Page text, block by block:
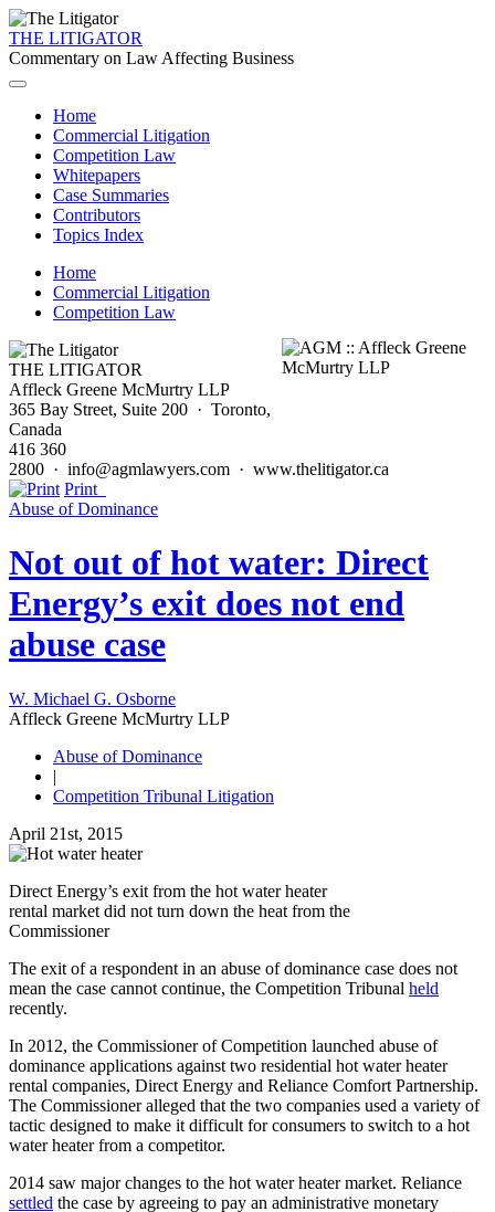
THE LITIGATOR
Commentary on Law Affecting Business
Home
Commercial Litigation
Competition Law
Whitepapers
Case Summaries
Contributors
Topics Index
Home
Commercial Litigation
Competition Law
THE LITIGATOR
Affleck Greene McMurtry LLP
365 Bay Street, Suite 200 · Toronto,
Canada
416 360
2800 · info@agmlawyers.com · www.thelitigator.ca
Print
Abuse of Dominance
Not out of hot water: Direct
Energy’s exit does not end
abuse case
W. Michael G. Osborne
Affleck Greene McMurtry LLP
Abuse of Dominance
|
Competition Tribunal Litigation
April 21st, 2015
Direct Energy’s exit from the hot water heater
rental market did not turn down the heat from the
Commissioner
The exit of a respondent in an abuse of dominance case does not
mean the case cannot continue, the Competition Tribunal held
recently.
In 2012, the Commissioner of Competition launched abuse of
dominance applications against two residential hot water heater
rental companies, Direct Energy and Reliance Comfort Partnership.
The Commissioner alleged that the two companies used a variety of
tactic designed to make it difficult for consumers to switch to a hot
water heater from a competitor.
2014 saw major changes to the hot water heater market. Reliance
settled the case by agreeing to pay an administrative monetary